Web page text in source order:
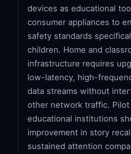
devices as educational
consumer appliances to
safety standards
children. Home and
infrastructure requires
low-latency, high-
data streams without
other network traffic.
educational institutions
improvement in story
sustained attention